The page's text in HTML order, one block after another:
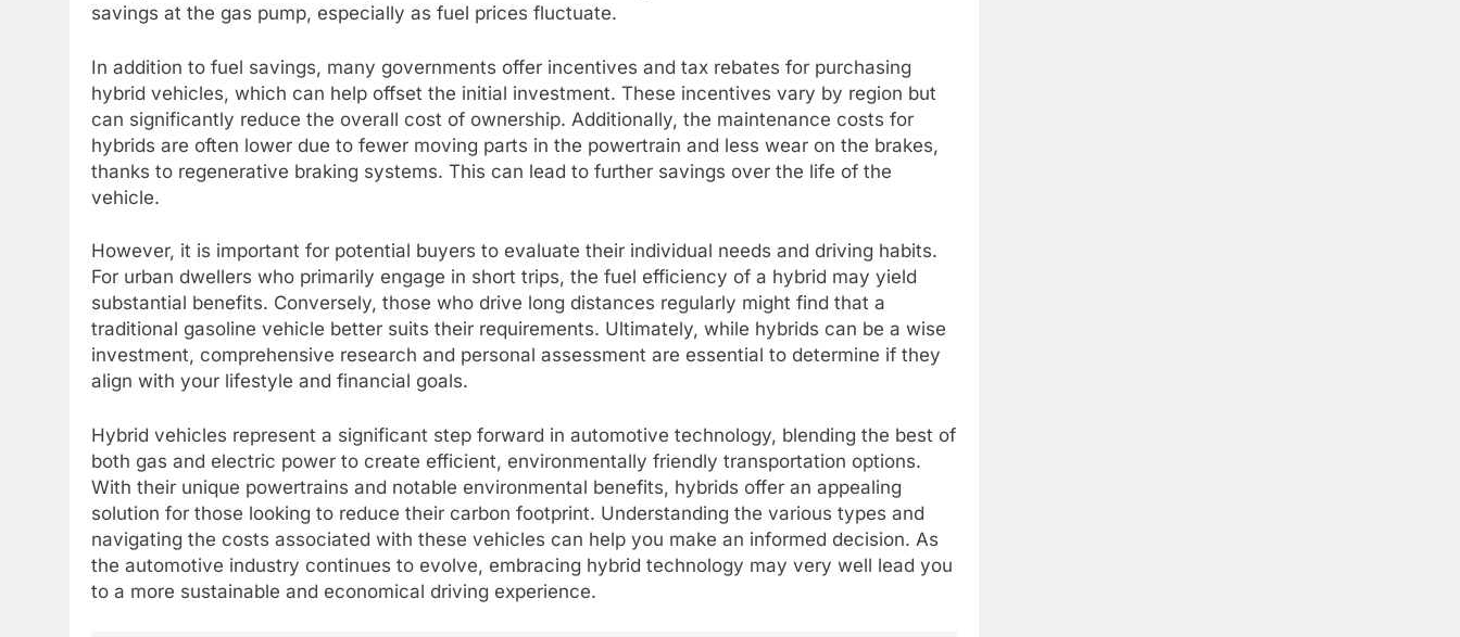
savings at the gas pump, especially as fuel prices fluctuate.
In addition to fuel savings, many governments offer incentives and tax rebates for purchasing
hybrid vehicles, which can help offset the initial investment. These incentives vary by region but
can significantly reduce the overall cost of ownership. Additionally, the maintenance costs for
hybrids are often lower due to fewer moving parts in the powertrain and less wear on the brakes,
thanks to regenerative braking systems. This can lead to further savings over the life of the
vehicle.
However, it is important for potential buyers to evaluate their individual needs and driving habits.
For urban dwellers who primarily engage in short trips, the fuel efficiency of a hybrid may yield
substantial benefits. Conversely, those who drive long distances regularly might find that a
traditional gasoline vehicle better suits their requirements. Ultimately, while hybrids can be a wise
investment, comprehensive research and personal assessment are essential to determine if they
align with your lifestyle and financial goals.
Hybrid vehicles represent a significant step forward in automotive technology, blending the best of
both gas and electric power to create efficient, environmentally friendly transportation options.
With their unique powertrains and notable environmental benefits, hybrids offer an appealing
solution for those looking to reduce their carbon footprint. Understanding the various types and
navigating the costs associated with these vehicles can help you make an informed decision. As
the automotive industry continues to evolve, embracing hybrid technology may very well lead you
to a more sustainable and economical driving experience.